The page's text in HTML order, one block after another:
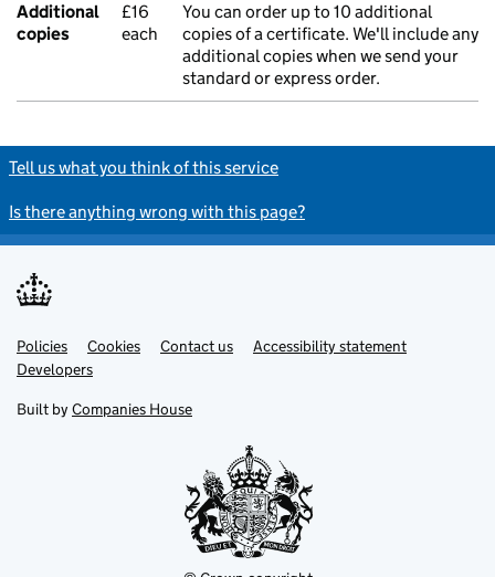
Additional
copies
£16
each
You can order up to 10 additional
copies of a certificate. We'll include any
additional copies when we send your
standard or express order.
Tell us what you think of this service
Is there anything wrong with this page?
Support links
Policies Cookies Contact us
Accessibility statement
Developers
Built by Companies House